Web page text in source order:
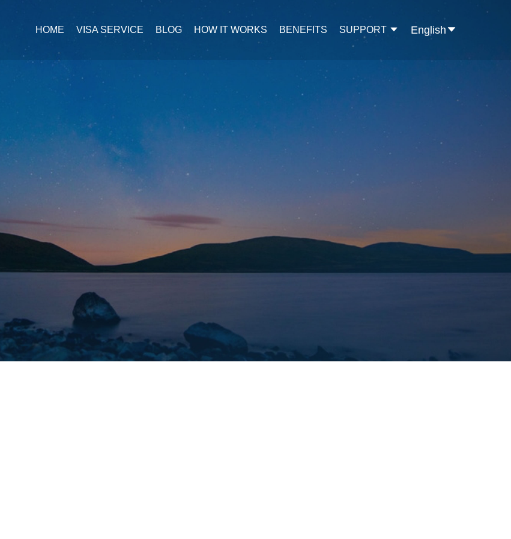
HOME VISA SERVICE BLOG HOW IT WORKS BENEFITS SUPPORT English